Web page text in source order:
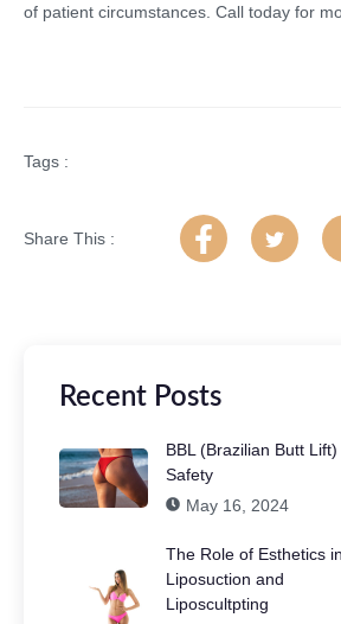
of patient circumstances. Call today for
Tags :
Share This :
Recent Posts
BBL (Brazilian Butt Lift)
Safety
May 16, 2024
The Role of Esthetics in
Liposuction and
Liposcultpting